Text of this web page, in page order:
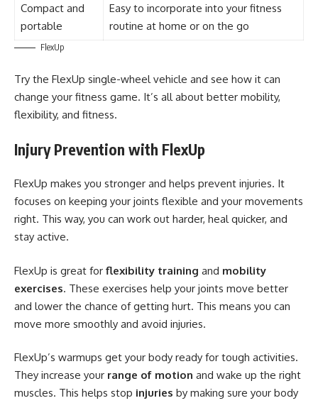
Compact and
portable
Easy to incorporate into your fitness
routine at home or on the go
FlexUp
Try the FlexUp single-wheel vehicle and see how it can
change your fitness game. It’s all about better mobility,
flexibility, and fitness.
Injury Prevention with FlexUp
FlexUp makes you stronger and helps prevent injuries. It
focuses on keeping your joints flexible and your movements
right. This way, you can work out harder, heal quicker, and
stay active.
FlexUp is great for flexibility training and mobility
exercises. These exercises help your joints move better
and lower the chance of getting hurt. This means you can
move more smoothly and avoid injuries.
FlexUp’s warmups get your body ready for tough activities.
They increase your range of motion and wake up the right
muscles. This helps stop injuries by making sure your body